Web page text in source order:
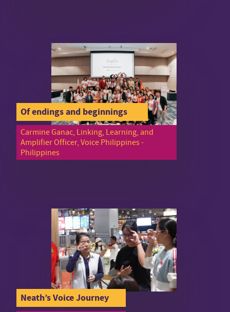
Of endings and beginnings
Carmine Ganac, Linking, Learning, and
Amplifier Officer, Voice Philippines -
Philippines
Neath’s Voice Journey